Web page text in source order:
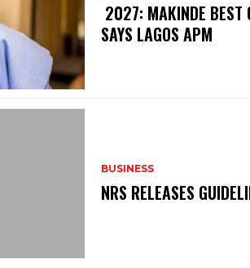
‎2027: MAKINDE BEST
SAYS LAGOS APM
BUSINESS
‎NRS RELEASES